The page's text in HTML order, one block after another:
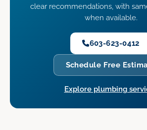
clear recommendations, with
when available.
603-623-0412
Schedule Free
Explore plumbing